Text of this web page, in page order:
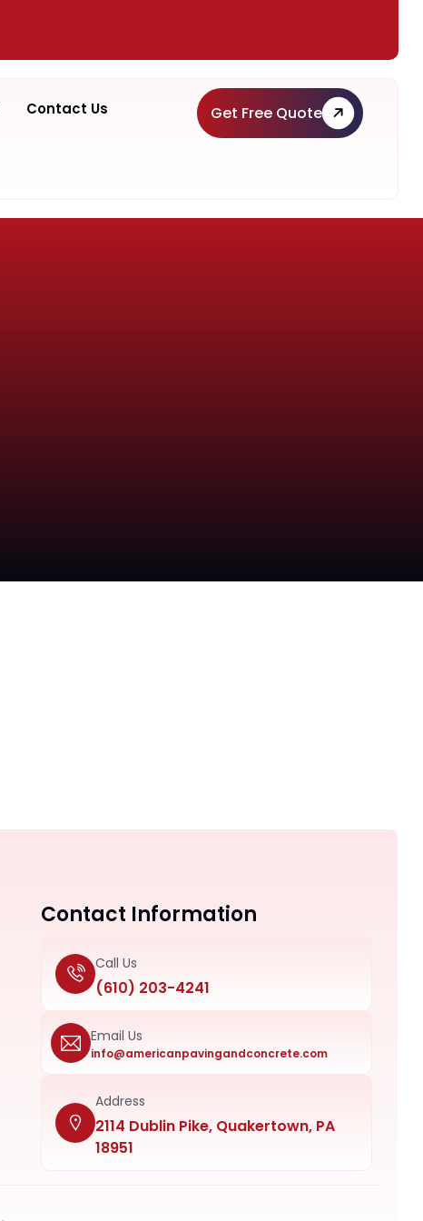
Contact Us Get Free Quote
Contact Information
Call Us
(610) 203-4241
Email Us
info@americanpavingandconcrete.com
Address
2114 Dublin Pike, Quakertown, PA
18951